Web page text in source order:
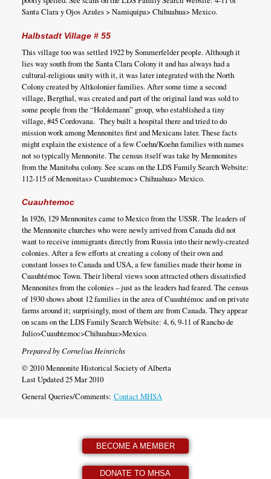
Santa Clara y Ojos Azules > Namiquipa> Chihuahua> Mexico.
Halbstadt Village # 55
This village too was settled 1922 by Sommerfelder people. Although it
lies way south from the Santa Clara Colony it and has always had a
cultural-religious unity with it, it was later integrated with the North
Colony created by Altkolonier families. After some time a second
village, Bergthal, was created and part of the original land was sold to
some people from the “Holdemann” group, who established a tiny
village, #45 Cordovana. They built a hospital there and tried to do
mission work among Mennonites first and Mexicans later. These facts
might explain the existence of a few Coehn/Koehn families with names
not so typically Mennonite. The census itself was take by Mennonites
from the Manitoba colony. See scans on the LDS Family Search Website:
112-115 of Menonitas> Cuauhtemoc> Chihuahua> Mexico.
Cuauhtemoc
In 1926, 129 Mennonites came to Mexico from the USSR. The leaders of
the Mennonite churches who were newly arrived from Canada did not
want to receive immigrants directly from Russia into their newly-created
colonies. After a few efforts at creating a colony of their own and
constant losses to Canada and USA, a few families made their home in
Cuauhtémoc Town. Their liberal views soon attracted others dissatisfied
Mennonites from the colonies – just as the leaders had feared. The census
of 1930 shows about 12 families in the area of Cuauhtémoc and on private
farms around it; surprisingly, most of them are from Canada. They appear
on scans on the LDS Family Search Website: 4, 6, 9-11 of Rancho de
Julio>Cuauhtemoc>Chihuahua>Mexico.
Prepared by Cornelius Heinrichs
© 2010 Mennonite Historical Society of Alberta
Last Updated 25 Mar 2010
General Queries/Comments: Contact MHSA
BECOME A MEMBER
DONATE TO MHSA